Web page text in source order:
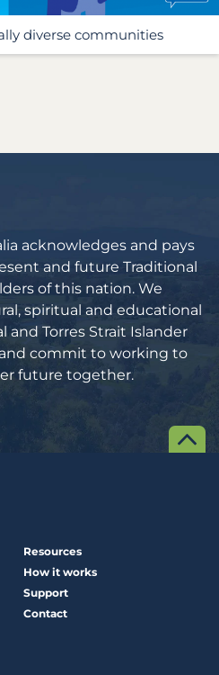
diverse communities
acknowledges and pays
and future Traditional
of this nation. We
spiritual and educational
and Torres Strait Islander
commit to working to
future together.
Resources
How it works
Support
Contact